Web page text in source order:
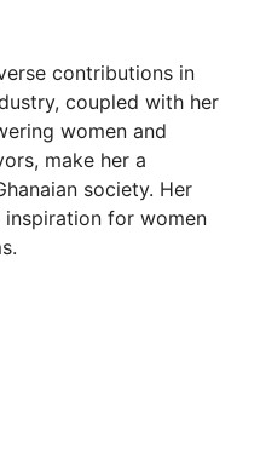
contributions in
coupled with her
women and
make her a
society. Her
inspiration for women